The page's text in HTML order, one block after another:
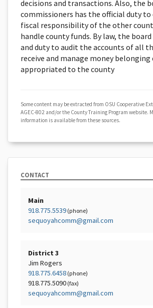
decisions and transactions. Also, the
commissioners has the official duty to
fiscal responsibility of the other
handle county funds. By law, the
and duty to audit the accounts of all
receive and manage money belonging
appropriated to the county
Some content may be extracted from OSU Cooperative
AGEC-802 and/or the County Training Program website.
information is available from these sources.
CONTACT
Main
918.775.5539 (phone)
sequoyahcomm@gmail.com
District 3
Jim Rogers
918.775.6458 (phone)
918.775.5090 (fax)
sequoyahcomm@gmail.com